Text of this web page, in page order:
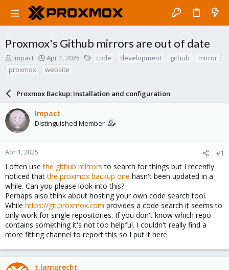
Proxmox's Github mirrors are out of date
T
r
d
s
t
a
r
t
r
Impact
S
a
t
d
a
t
Apr 1, 2025 code development github
mirror
proxmox
website
Proxmox Backup: Installation and configuration
Impact
Distinguished Member
Apr 1, 2025 #1
I often usethe github mirrors to search for things but I recently
noticed thatthe proxmox backup one hasn't been updated in a
while. Can you please look into this?
Perhaps also think about hosting your own code search tool.
While https://git.proxmox.com provides a code search it seems to
only work for single repositories. If you don't know which repo
contains something it's not too helpful. I couldn't really find a
more fitting channel to report this so I put it here.
t.lamprecht